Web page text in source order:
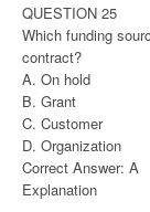
QUESTION 25
Which funding
contract?
A. On hold
B. Grant
C. Customer
D. Organization
Correct Answer: A
Explanation